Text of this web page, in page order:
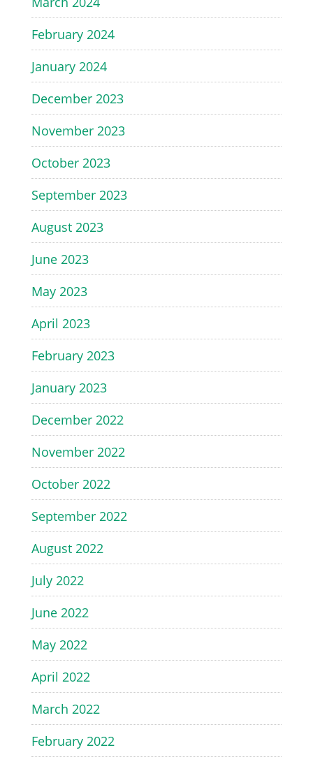
February 2024
January 2024
December 2023
November 2023
October 2023
September 2023
August 2023
June 2023
May 2023
April 2023
February 2023
January 2023
December 2022
November 2022
October 2022
September 2022
August 2022
July 2022
June 2022
May 2022
April 2022
March 2022
February 2022